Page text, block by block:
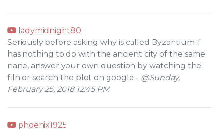
ladymidnight80
Seriously before asking why is called Byzantium if
has nothing to do with the ancient city of the same
nane, answer your own question by watching the
filn or search the plot on google - @Sunday,
February 25, 2018 12:45 PM
phoenix1925